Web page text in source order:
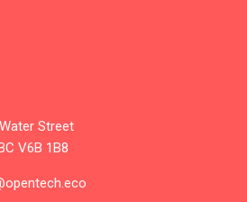
Street
V6B 1B8